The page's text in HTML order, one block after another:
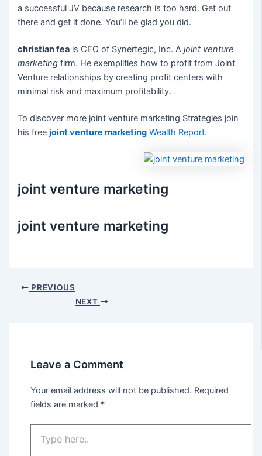
a successful JV because research is too hard. Get out
there and get it done. You’ll be glad you did.
christian fea is CEO of Synertegic, Inc. Ajoint venture
marketing firm. He exemplifies how to profit from Joint
Venture relationships by creating profit centers with
minimal risk and maximum profitability.
To discover more joint venture marketing Strategies join
his freejoint venture marketing Wealth Report.
joint venture marketing
joint venture marketing
Post PREVIOUS
NEXT
Leave a Comment
Your email address will not be published. Required
fields are marked *
here..